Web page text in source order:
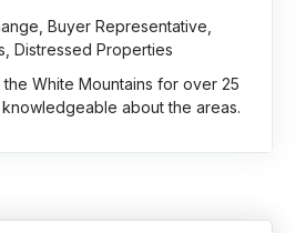
Buyer Representative,
Distressed Properties
White Mountains for over 25
about the areas.